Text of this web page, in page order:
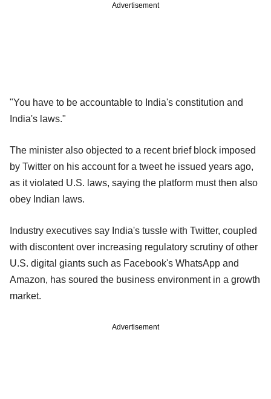
Advertisement
"You have to be accountable to India's constitution and
India's laws."
The minister also objected to a recent brief block imposed
by Twitter on his account for a tweet he issued years ago,
as it violated U.S. laws, saying the platform must then also
obey Indian laws.
Industry executives say India's tussle with Twitter, coupled
with discontent over increasing regulatory scrutiny of other
U.S. digital giants such as Facebook's WhatsApp and
Amazon, has soured the business environment in a growth
market.
Advertisement